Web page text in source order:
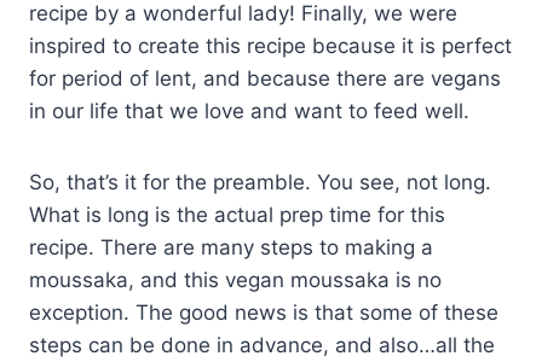
recipe by a wonderful lady! Finally, we were
inspired to create this recipe because it is perfect
for period of lent, and because there are vegans
in our life that we love and want to feed well.
So, that’s it for the preamble. You see, not long.
What is long is the actual prep time for this
recipe. There are many steps to making a
moussaka, and this vegan moussaka is no
exception. The good news is that some of these
steps can be done in advance, and also…all the